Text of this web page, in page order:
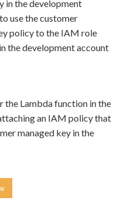
in the development
use the customer
policy to the IAM role
the development account
Lambda function in the
an IAM policy that
managed key in the